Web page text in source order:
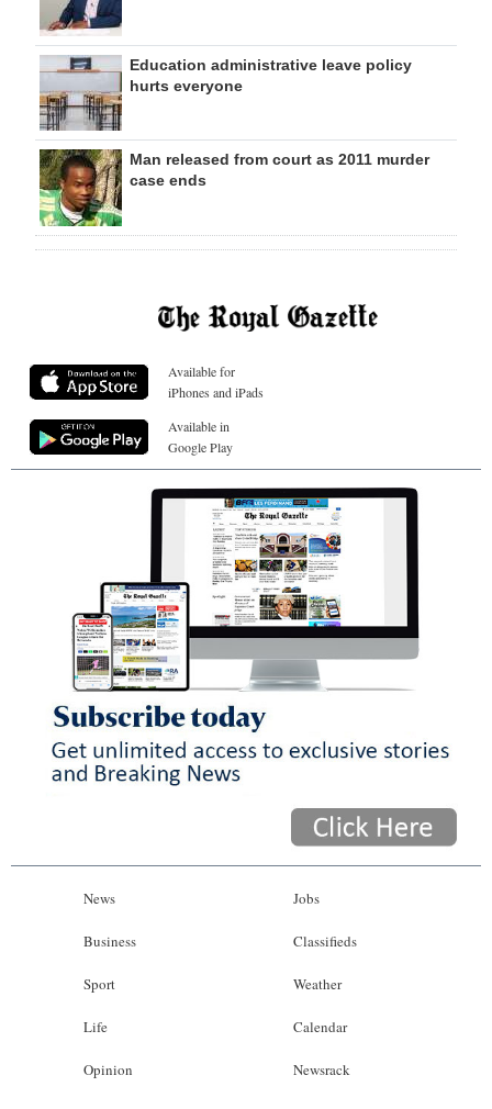
Education administrative leave policy
hurts everyone
Man released from court as 2011 murder
case ends
Available for
iPhones and iPads
Available in
Google Play
News
Business
Sport
Life
Opinion
Jobs
Classifieds
Weather
Calendar
Newsrack